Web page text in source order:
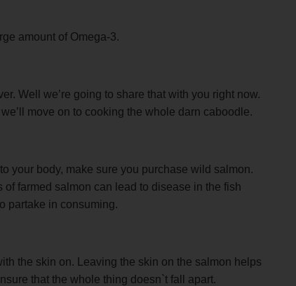
amount of Omega-3.
Well we’re going to share that with you right now.
move on to cooking the whole darn caboodle.
your body, make sure you purchase wild salmon.
farmed salmon can lead to disease in the fish
partake in consuming.
the skin on. Leaving the skin on the salmon helps
that the whole thing doesn`t fall apart.